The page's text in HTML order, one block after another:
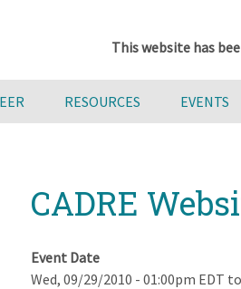
This website has
RESOURCES EVENTS
CADRE
Event Date
Wed, 09/29/2010 - 01:00pm EDT to